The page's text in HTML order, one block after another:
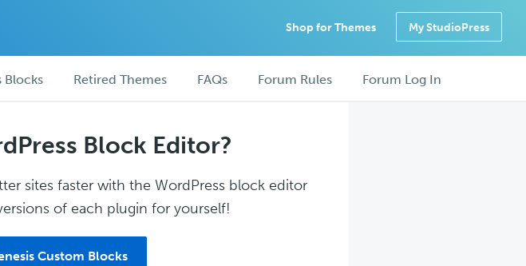
Shop for Themes My StudioPress
Blocks Retired Themes FAQs Forum Rules Forum Log In
Block Editor?
sites faster with the WordPress block editor
of each plugin for yourself!
Custom Blocks